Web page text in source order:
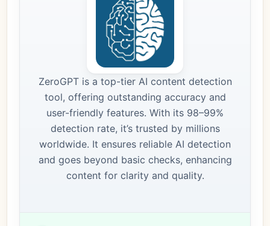
ZeroGPT is a top-tier AI content detection
tool, offering outstanding accuracy and
user-friendly features. With its 98–99%
detection rate, it’s trusted by millions
worldwide. It ensures reliable AI detection
and goes beyond basic checks, enhancing
content for clarity and quality.